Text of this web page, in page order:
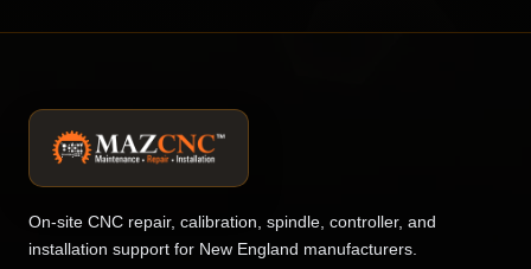
On-site CNC repair, calibration, spindle, controller, and
installation support for New England manufacturers.